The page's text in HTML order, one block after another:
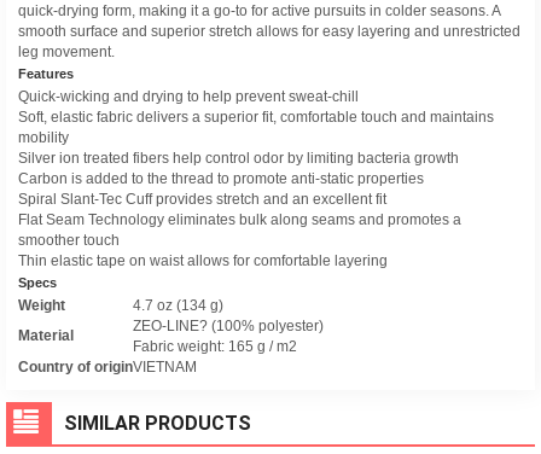
quick-drying form, making it a go-to for active pursuits in colder seasons. A
smooth surface and superior stretch allows for easy layering and unrestricted
leg movement.
Features
Quick-wicking and drying to help prevent sweat-chill
Soft, elastic fabric delivers a superior fit, comfortable touch and maintains
mobility
Silver ion treated fibers help control odor by limiting bacteria growth
Carbon is added to the thread to promote anti-static properties
Spiral Slant-Tec Cuff provides stretch and an excellent fit
Flat Seam Technology eliminates bulk along seams and promotes a
smoother touch
Thin elastic tape on waist allows for comfortable layering
Specs
Weight
4.7 oz (134 g)
Material
ZEO-LINE? (100% polyester)
Fabric weight: 165 g / m2
Country of originVIETNAM
SIMILAR PRODUCTS